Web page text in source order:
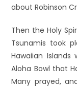
about Robinson
Then the Holy
Tsunamis took
Hawaiian
Aloha Bowl that
Many prayed,